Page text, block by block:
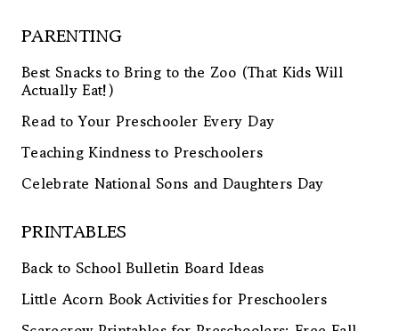
PARENTING
Best Snacks to Bring to the Zoo (That Kids Will
Actually Eat!)
Read to Your Preschooler Every Day
Teaching Kindness to Preschoolers
Celebrate National Sons and Daughters Day
PRINTABLES
Back to School Bulletin Board Ideas
Little Acorn Book Activities for Preschoolers